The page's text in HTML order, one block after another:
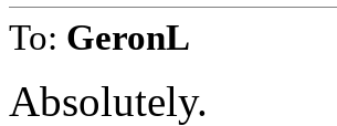
To: GeronL
Absolutely.